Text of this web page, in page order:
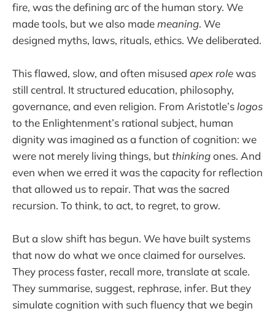
fire, was the defining arc of the human story. We
made tools, but we also made meaning. We
designed myths, laws, rituals, ethics. We deliberated.
This flawed, slow, and often misused apex rolewas
still central. It structured education, philosophy,
governance, and even religion. From Aristotle’slogos
to the Enlightenment’s rational subject, human
dignity was imagined as a function of cognition: we
were not merely living things, butthinkingones. And
even when we erred it was the capacity for reflection
that allowed us to repair. That was the sacred
recursion. To think, to act, to regret, to grow.
But a slow shift has begun. We have built systems
that now do what we once claimed for ourselves.
They process faster, recall more, translate at scale.
They summarise, suggest, rephrase, infer. But they
simulate cognition with such fluency that we begin